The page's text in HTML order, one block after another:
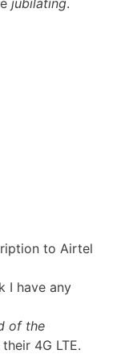
jubilating.
to Airtel
I have any
of the
4G LTE.